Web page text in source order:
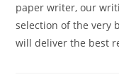
paper writer, our
selection of the very
will deliver the best